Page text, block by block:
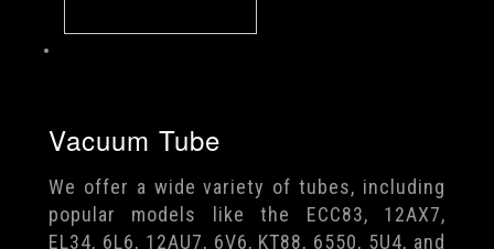
Vacuum Tube
We offer a wide variety of tubes, including
popular models like the ECC83, 12AX7,
EL34, 6L6, 12AU7, 6V6, KT88, 6550, 5U4, and